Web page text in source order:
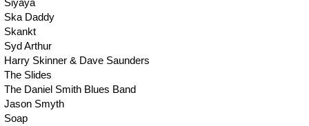
Siyaya
Ska Daddy
Skankt
Syd Arthur
Harry Skinner & Dave Saunders
The Slides
The Daniel Smith Blues Band
Jason Smyth
Soap